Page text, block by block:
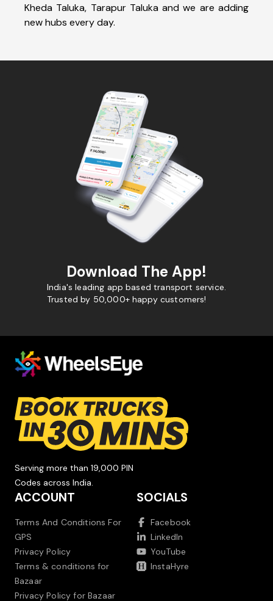
Kheda Taluka, Tarapur Taluka and we are adding
new hubs every day.
Download The App!
India's leading app based transport service.
Trusted by 50,000+ happy customers!
Serving more than 19,000 PIN
Codes across India.
ACCOUNT
Terms And Conditions For
GPS
Privacy Policy
Terms & conditions for
Bazaar
Privacy Policy for Bazaar
SOCIALS
Facebook
LinkedIn
YouTube
InstaHyre